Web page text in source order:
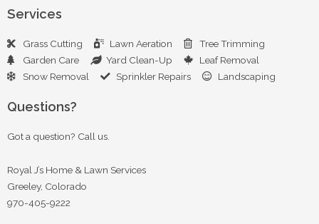
Services
Grass Cutting Lawn Aeration
Tree Trimming
Garden Care
Yard Clean-Up
Leaf Removal
Snow Removal
Sprinkler Repairs Landscaping
Questions?
Got a question? Call us.
Royal J’s Home & Lawn Services
Greeley, Colorado
970-405-9222